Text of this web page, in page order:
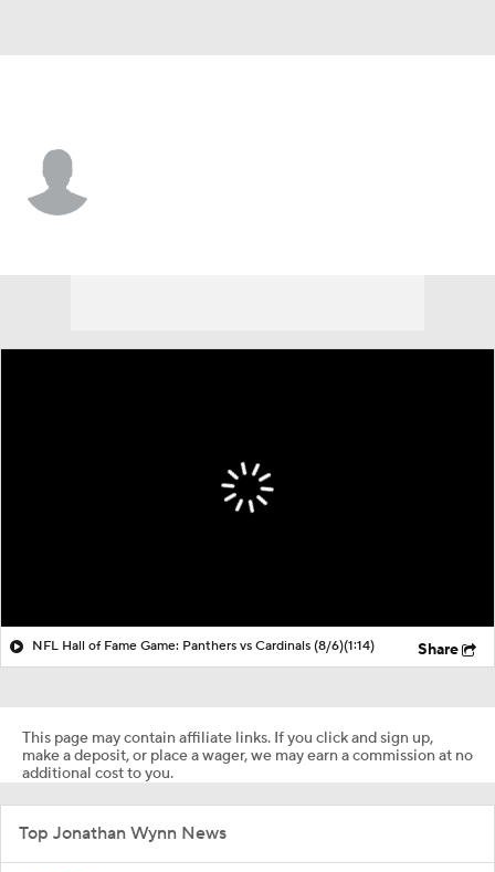
NFL Hall of Fame Game: Panthers vs Cardinals (8/6)(1:14) Share
This page may contain affiliate links. If you click and sign up,
make a deposit, or place a wager, we may earn a commission at no
additional cost to you.
Top Jonathan Wynn News